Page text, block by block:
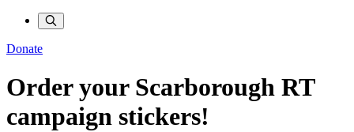
Donate
Order your Scarborough RT
campaign stickers!